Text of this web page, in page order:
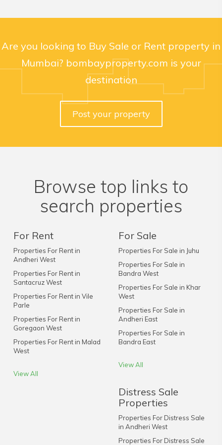
Are you looking to Buy Sale or Rent property in
Mumbai? bombayproperty.com is your
destination
Post your property
Browse top links to
search properties
For Rent
Properties For Rent in
Andheri West
Properties For Rent in
Santacruz West
Properties For Rent in Vile
Parle
Properties For Rent in
Goregaon West
Properties For Rent in Malad
West
View All
For Sale
Properties For Sale in Juhu
Properties For Sale in
Bandra West
Properties For Sale in Khar
West
Properties For Sale in
Andheri East
Properties For Sale in
Bandra East
View All
Distress Sale
Properties
Properties For Distress Sale
in Andheri West
Properties For Distress Sale